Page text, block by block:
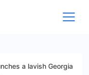
a lavish Georgia